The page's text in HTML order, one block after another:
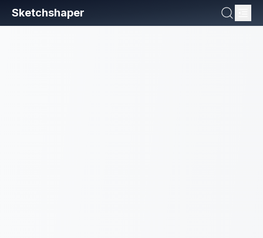
Sketchshaper